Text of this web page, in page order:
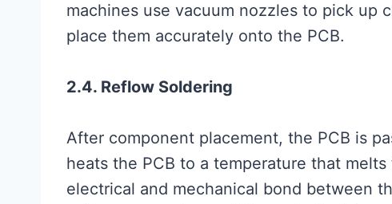
machines use vacuum nozzles to pick up
place them accurately onto the PCB.
2.4. Reflow Soldering
After component placement, the PCB is
heats the PCB to a temperature that
electrical and mechanical bond between